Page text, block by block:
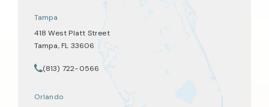
Tampa
418 West Platt Street
Tampa, FL 33606
(opens in a new tab)
Call Tate Healey Webster, Adoption & Surrogacy Attorneys on
(813) 722-0566
Orlando